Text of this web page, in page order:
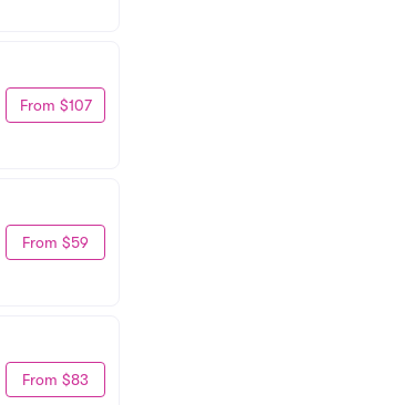
From $107
From $59
From $83